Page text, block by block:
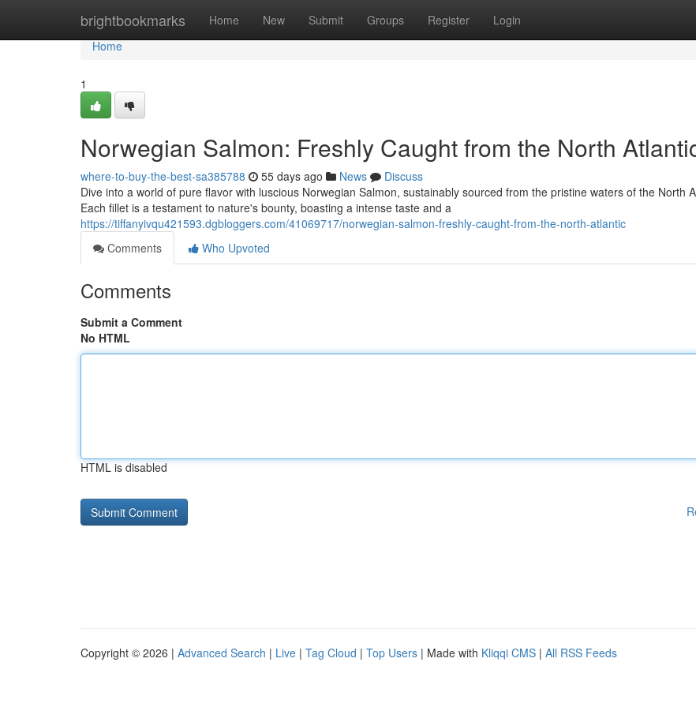
brightbookmarks Home New Submit Groups Register Login
Home
Home
1
Norwegian Salmon: Freshly Caught from the North
where-to-buy-the-best-sa385788 55 days ago News
Discuss
Dive into a world of pure flavor with luscious Norwegian Salmon, sustainably sourced from the pristine waters of the North
Each fillet is a testament to nature's bounty, boasting a intense taste and a
https://tiffanyivqu421593.dgbloggers.com/41069717/norwegian-salmon-freshly-caught-from-the-north-atlantic
Comments
Who Upvoted
Comments
Submit a Comment
No HTML
HTML is disabled
Copyright © 2026 | Advanced Search | Live | Tag Cloud | Top Users | Made with Kliqqi CMS | All RSS Feeds